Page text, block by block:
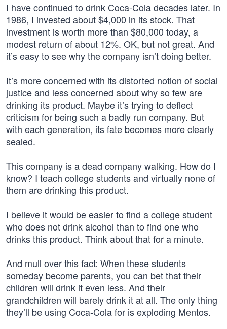
I have continued to drink Coca-Cola decades later. In
1986, I invested about $4,000 in its stock. That
investment is worth more than $80,000 today, a
modest return of about 12%. OK, but not great. And
it’s easy to see why the company isn’t doing better.
It’s more concerned with its distorted notion of social
justice and less concerned about why so few are
drinking its product. Maybe it’s trying to deflect
criticism for being such a badly run company. But
with each generation, its fate becomes more clearly
sealed.
This company is a dead company walking. How do I
know? I teach college students and virtually none of
them are drinking this product.
I believe it would be easier to find a college student
who does not drink alcohol than to find one who
drinks this product. Think about that for a minute.
And mull over this fact: When these students
someday become parents, you can bet that their
children will drink it even less. And their
grandchildren will barely drink it at all. The only thing
they’ll be using Coca-Cola for is exploding Mentos.